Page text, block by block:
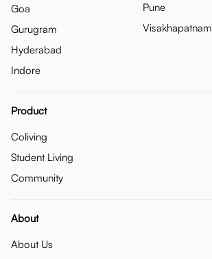
Goa
Gurugram
Hyderabad
Indore
Pune
Visakhapatnam
Product
Coliving
Student Living
Community
About
About Us